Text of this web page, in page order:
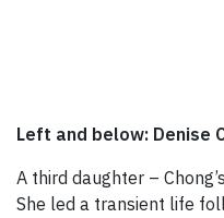
Left and below: Denise
A third daughter –
She led a transient life